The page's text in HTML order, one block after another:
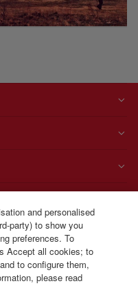
and Spanish).
and personalised
party) to show you
preferences. To
Accept all cookies; to
to configure them,
please read